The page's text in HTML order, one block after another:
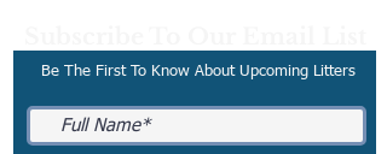
Be The First To Know About Upcoming Litters